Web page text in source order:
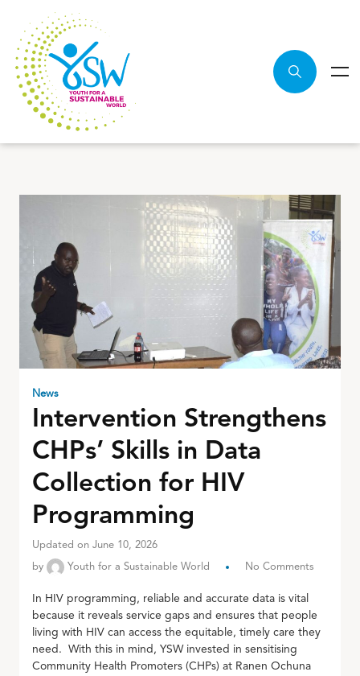
News
Intervention Strengthens
CHPs’ Skills in Data
Collection for HIV
Programming
Updated on June 10, 2026
by Youth for a Sustainable World No Comments
In HIV programming, reliable and accurate data is vital
because it reveals service gaps and ensures that people
living with HIV can access the equitable, timely care they
need. With this in mind, YSW invested in sensitising
Community Health Promoters (CHPs) at Ranen Ochuna